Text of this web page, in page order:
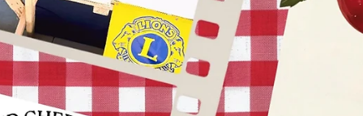
with International President Mark S. Lyon
Service is the foundation of our organization. It’s at the very root of
what we do and who we are as Lions. Meaningful service fuels
increases our impact and strengthens our communities and our
It’s why people join us — and why they stay. That’s why my
presidential theme this year is “Rooted in Service.” I encourage all